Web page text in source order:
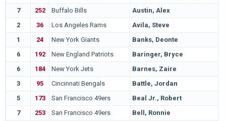
7
252 Buffalo Bills
Austin, Alex
2
36 Los Angeles Rams
Avila, Steve
1
24 New York Giants
Banks, Deonte
6
192 New England Patriots
Baringer, Bryce
6
184 New York Jets
Barnes, Zaire
3
95 Cincinnati Bengals
Battle, Jordan
5
173 San Francisco 49ers
Beal Jr., Robert
7
253 San Francisco 49ers
Bell, Ronnie